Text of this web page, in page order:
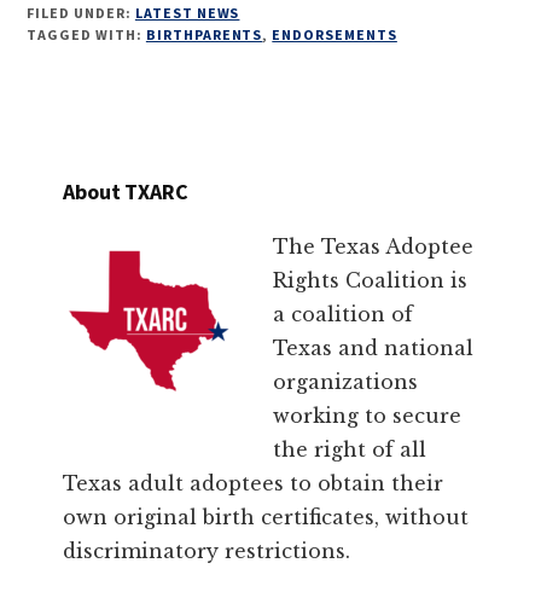
FILED UNDER: LATEST NEWS
TAGGED WITH: BIRTHPARENTS, ENDORSEMENTS
About TXARC
The Texas Adoptee
Rights Coalition is
a coalition of
Texas and national
organizations
working to secure
the right of all
Texas adult adoptees to obtain their
own original birth certificates, without
discriminatory restrictions.